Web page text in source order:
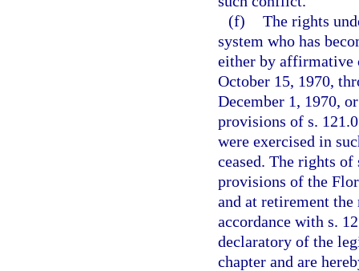
(f) The rights
system who has
either by affirmative
October 15, 1970,
December 1, 1970,
provisions of s.
were exercised in
ceased. The rights
provisions of the
and at retirement
accordance with s.
declaratory of the
chapter and are